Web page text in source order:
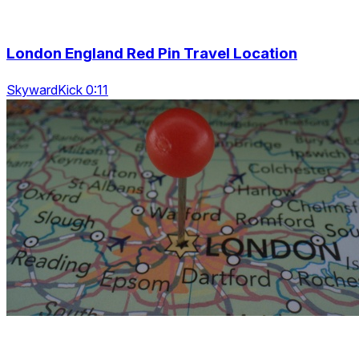
London England Red Pin Travel Location
SkywardKick 0:11